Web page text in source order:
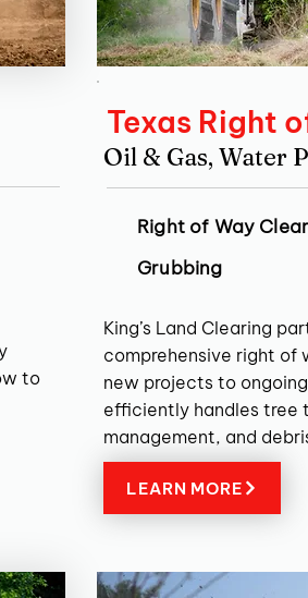
to
Texas Right
Oil & Gas, Water
Right of Way
Grubbing
King’s Land Clearing
comprehensive right of
new projects to
efficiently handles tree
management, and
LEARN MORE